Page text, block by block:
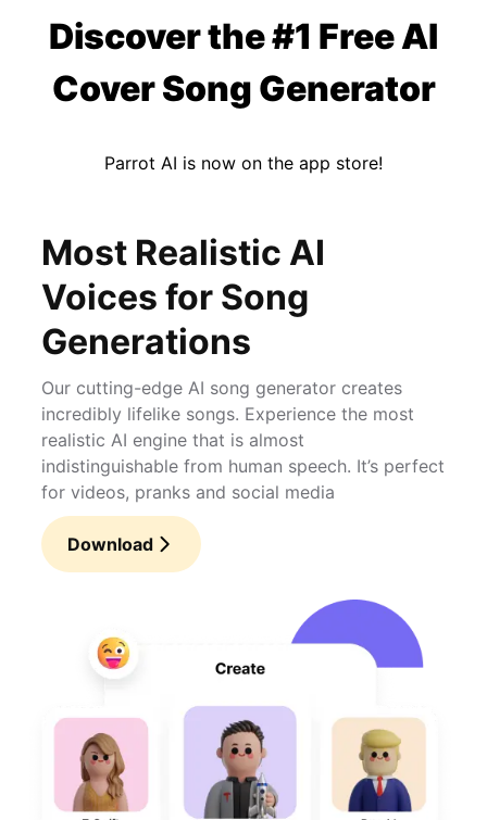
Discover the #1 Free AI
Cover Song Generator
Parrot AI is now on the app store!
Most Realistic AI
Voices for Song
Generations
Our cutting-edge AI song generator creates
incredibly lifelike songs. Experience the most
realistic AI engine that is almost
indistinguishable from human speech. It’s perfect
for videos, pranks and social media
Download